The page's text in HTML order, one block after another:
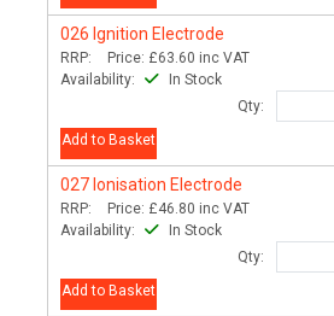
026 Ignition Electrode
RRP: Price: £63.60 inc VAT
Availability:
In Stock
Qty:
Add to Basket
027 Ionisation Electrode
RRP: Price: £46.80 inc VAT
Availability:
In Stock
Qty:
Add to Basket